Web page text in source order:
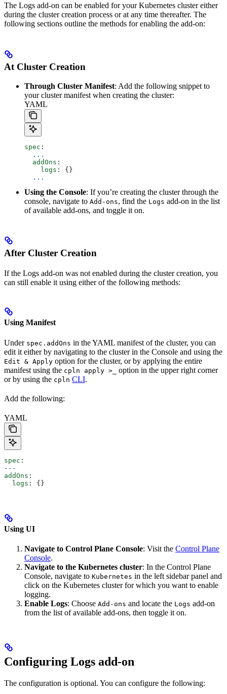
The Logs add-on can be enabled for your Kubernetes cluster either
during the cluster creation process or at any time thereafter. The
following sections outline the methods for enabling the add-on:
At Cluster Creation
Through Cluster Manifest: Add the following snippet to
your cluster manifest when creating the cluster:
YAML
spec :
  ...
  addOns
:
    logs
: {}
  ...
Using the Console: If you’re creating the cluster through the
console, navigate to Add-ons, find the Logs add-on in the list
of available add-ons, and toggle it on.
After Cluster Creation
If the Logs add-on was not enabled during the cluster creation, you
can still enable it using either of the following methods:
Using Manifest
Under spec.addOns in the YAML manifest of the cluster, you can
edit it either by navigating to the cluster in the Console and using the
Edit & Apply option for the cluster, or by applying the entire
manifest using the cpln apply >_
option in the upper right corner
or by using the cpln CLI.
Add the following:
YAML
spec :
---
addOns :
  logs
: {}
Using UI
Navigate to Control Plane Console: Visit the Control Plane
Console.
Navigate to the Kubernetes cluster: In the Control Plane
Console, navigate to Kubernetes in the left sidebar panel and
click on the Kubernetes cluster for which you want to enable
logging.
Enable Logs: Choose Add-ons and locate the Logs add-on
from the list of available add-ons, then toggle it on.
Configuring Logs add-on
The configuration is optional. You can configure the following: